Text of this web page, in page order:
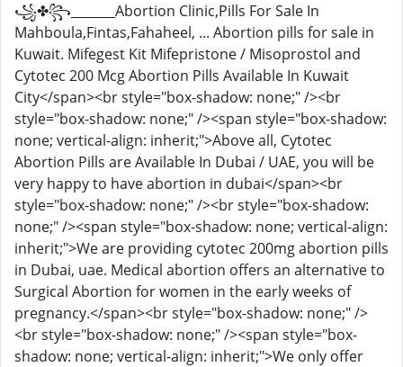
꧁✤꧂_______Abortion Clinic,Pills For Sale In
Mahboula,Fintas,Fahaheel, ... Abortion pills for sale in
Kuwait. Mifegest Kit Mifepristone / Misoprostol and
Cytotec 200 Mcg Abortion Pills Available In Kuwait
City</span><br style="box-shadow: none;" /><br
style="box-shadow: none;" /><span style="box-shadow:
none; vertical-align: inherit;">Above all, Cytotec
Abortion Pills are Available In Dubai / UAE, you will be
very happy to have abortion in dubai</span><br
style="box-shadow: none;" /><br style="box-shadow:
none;" /><span style="box-shadow: none; vertical-align:
inherit;">We are providing cytotec 200mg abortion pills
in Dubai, uae. Medical abortion offers an alternative to
Surgical Abortion for women in the early weeks of
pregnancy.</span><br style="box-shadow: none;" />
<br style="box-shadow: none;" /><span style="box-
shadow: none; vertical-align: inherit;">We only offer